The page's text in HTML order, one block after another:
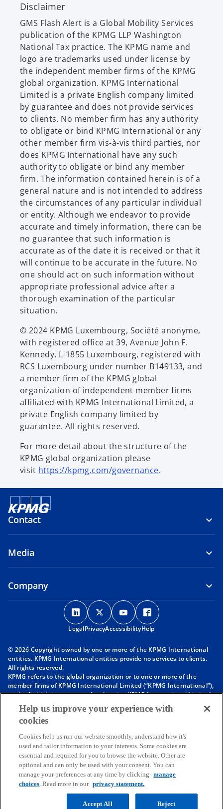
n
e
w
t
a
b
Disclaimer
GMS Flash Alert is a Global Mobility Services
publication of the KPMG LLP Washington
National Tax practice. The KPMG name and
logo are trademarks used under license by
the independent member firms of the KPMG
global organization. KPMG International
Limited is a private English company limited
by guarantee and does not provide services
to clients. No member firm has any authority
to obligate or bind KPMG International or any
other member firm vis-à-vis third parties, nor
does KPMG International have any such
authority to obligate or bind any member
firm. The information contained herein is of a
general nature and is not intended to address
the circumstances of any particular individual
or entity. Although we endeavor to provide
accurate and timely information, there can be
no guarantee that such information is
accurate as of the date it is received or that it
will continue to be accurate in the future. No
one should act on such information without
appropriate professional advice after a
thorough examination of the particular
situation.
© 2024 KPMG Luxembourg, Société anonyme,
with registered office at 39, Avenue John F.
Kennedy, L-1855 Luxembourg, registered with
RCS Luxembourg under number B149133, and
a member firm of the KPMG global
organization of independent member firms
affiliated with KPMG International Limited, a
private English company limited by
guarantee. All rights reserved.
For more detail about the structure of the
KPMG global organization please
visit https://kpmg.com/governance.
Contact
Media
Company
o
p
e
s
n
a
e
t
a
b
o
p
e
s
n
a
e
t
a
b
o
p
e
s
n
a
e
t
a
b
p
s
n
a
n
e
t
a
b
LegalPrivacyAccessibilityHelp
© 2026 Copyright owned by one or more of the KPMG International
entities. KPMG International entities provide no services to clients.
All rights reserved.
KPMG refers to the global organization or to one or more of the
member firms of KPMG International Limited (“KPMG International”),
each of which is a separate legal entity. KPMG International Limited
is a private English company limited by guarantee and does not
provide services to clients. For more detail about our structure please
visithttps://kpmg.com/governance
affiliated with KPMG International. KPMG International provides no
client services. No member firm has any authority to obligate or bind
KPMG International or any other member firm vis-à-vis third parties,
nor does KPMG International have any such authority to obligate or
bind any member firm.
Throughout this website, “we”, “KPMG”, “us” and “our” refers to the
KPMG global organization, to KPMG International Limited (“KPMG
International”), and/or to one or more of the member firms of KPMG
Help us improve your experience with
cookies
Cookies help us run our website smoothly, understand how it's
used and tailor information to your interests. Some cookies are
essential and required for you to browse the website. Other are
optional and can only be used with your consent. You can
manage your preferences at any time by clicking
manage
choices. Read more in our privacy statement.
Reject
Accept All